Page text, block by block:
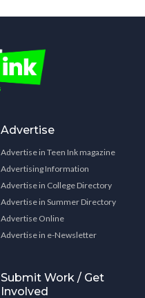
Advertise
Advertise in Teen Ink magazine
Advertising Information
Advertise in College Directory
Advertise in Summer Directory
Advertise Online
Advertise in e-Newsletter
Submit Work / Get
Involved